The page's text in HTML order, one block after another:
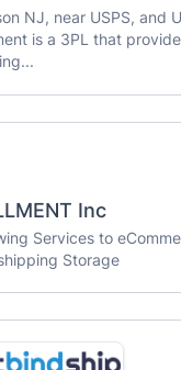
NJ, near USPS, and
is a 3PL that
Inc
Services to
Storage